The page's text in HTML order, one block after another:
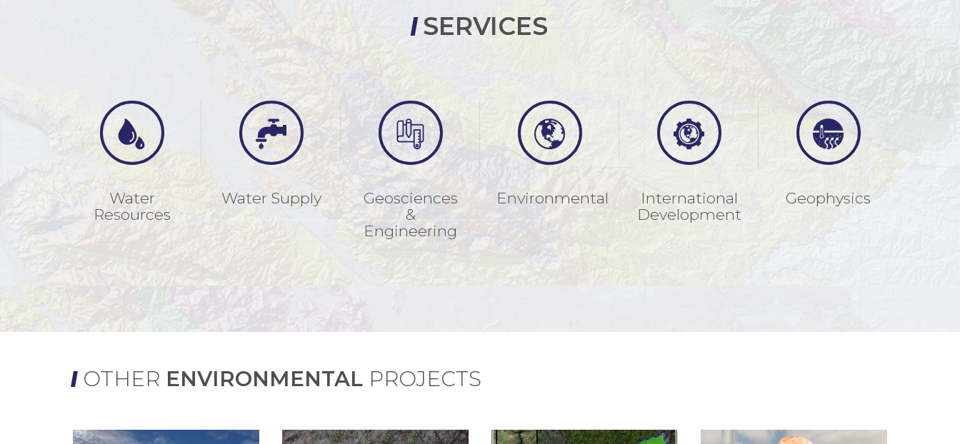
SERVICES
Water
Resources
Water Supply
Geosciences
&
Engineering
Environmental
International
Development
Geophysics
OTHER ENVIRONMENTAL PROJECTS